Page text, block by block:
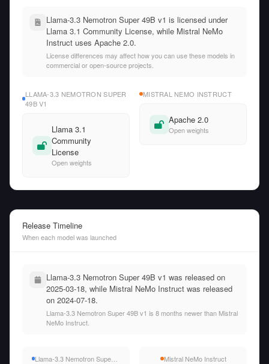
Llama-3.3 Nemotron Super 49B v1 is licensed under
Llama 3.1 Community License, while Mistral NeMo
Instruct uses Apache 2.0.
License differences may affect how you can use these models in
commercial or open-source projects.
LLAMA-3.3 NEMOTRON SUPER
49B V1
Llama 3.1
Community
License
Open weights
MISTRAL NEMO INSTRUCT
Apache 2.0
Open weights
Release Timeline
When each model was launched
Llama-3.3 Nemotron Super 49B v1 was released on
2025-03-18, while Mistral NeMo Instruct was released
on 2024-07-18.
Llama-3.3 Nemotron Super 49B v1 is 8 months newer than Mistral
NeMo Instruct.
Mistral NeMo Instruct